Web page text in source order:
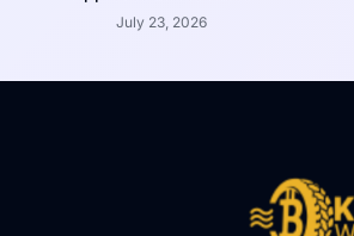
July 23, 2026